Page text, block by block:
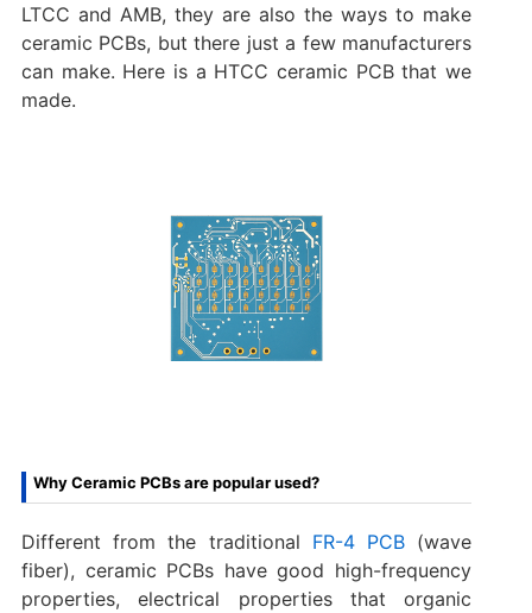
LTCC and AMB, they are also the ways to make
ceramic PCBs, but there just a few manufacturers
can make. Here is a HTCC ceramic PCB that we
made.
Why Ceramic PCBs are popular used?
Different from the traditional FR-4 PCB(wave
fiber), ceramic PCBs have good high-frequency
properties, electrical properties that organic